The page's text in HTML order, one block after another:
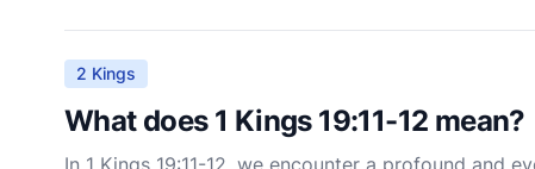
2 Kings
What does 1 Kings 19:11-12 mean?
In 1 Kings 19:11-12, we encounter a profound and